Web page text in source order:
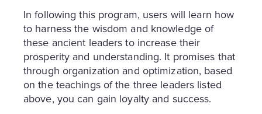
In following this program, users will learn how
to harness the wisdom and knowledge of
these ancient leaders to increase their
prosperity and understanding. It promises that
through organization and optimization, based
on the teachings of the three leaders listed
above, you can gain loyalty and success.